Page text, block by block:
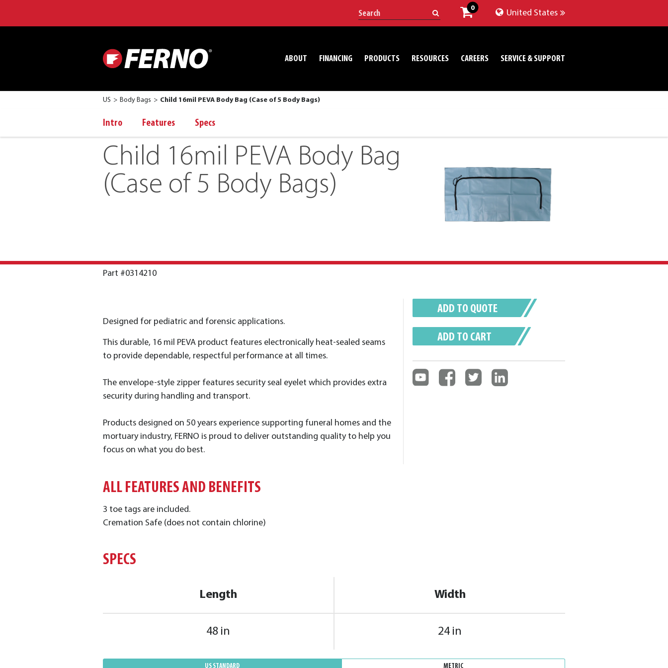
0
United States
ABOUT FINANCING PRODUCTS RESOURCES CAREERS SERVICE & SUPPORT
US Body Bags Child 16mil PEVA Body Bag (Case of 5 Body Bags)
Intro Features Specs
Child 16mil PEVA Body Bag
(Case of 5 Body Bags)
Part #0314210
Designed for pediatric and forensic applications.
This durable, 16 mil PEVA product features electronically heat-sealed seams
to provide dependable, respectful performance at all times.
The envelope-style zipper features security seal eyelet which provides extra
security during handling and transport.
Products designed on 50 years experience supporting funeral homes and the
mortuary industry, FERNO is proud to deliver outstanding quality to help you
focus on what you do best.
ADD TO QUOTE
ADD TO CART
ALL FEATURES AND BENEFITS
3 toe tags are included.
Cremation Safe (does not contain chlorine)
SPECS
Length
48 in
Width
24 in
US STANDARD METRIC